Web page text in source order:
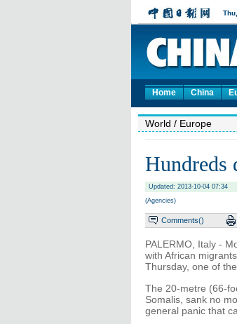
Home China
World / Europe
Hundreds
Updated: 2013-10-04 07:34
(Agencies)
Comments()
PALERMO, Italy -
with African
Thursday, one of
The 20-metre (66-
Somalis, sank no
general panic that